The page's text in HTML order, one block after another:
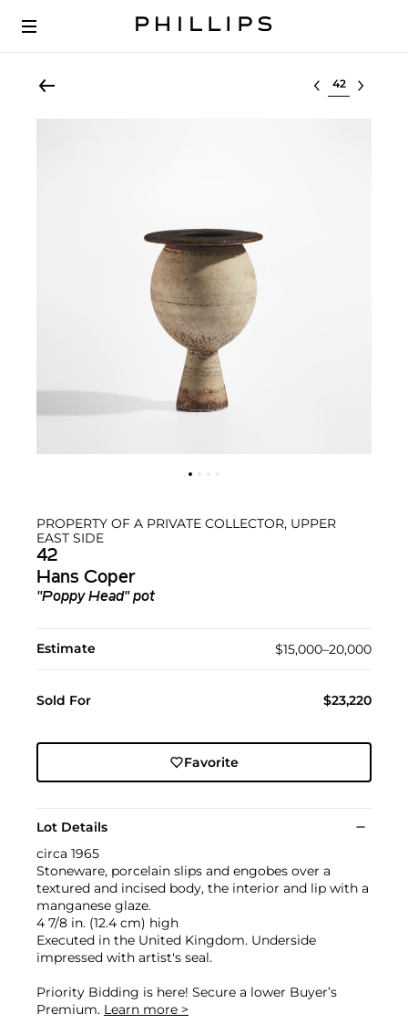
Select lot
PROPERTY OF A PRIVATE COLLECTOR, UPPER
EAST SIDE
42
Hans Coper
"Poppy Head" pot
Estimate $15,000–20,000
Sold For $23,220
Favorite
Lot Details
circa 1965
Stoneware, porcelain slips and engobes over a
textured and incised body, the interior and lip with a
manganese glaze.
4 7/8 in. (12.4 cm) high
Executed in the United Kingdom. Underside
impressed with artist's seal.
Priority Bidding is here! Secure a lower Buyer’s
Premium. Learn more >